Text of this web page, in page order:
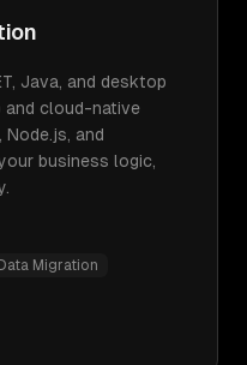
Java, and desktop
and cloud-native
and
business logic,
Data Migration